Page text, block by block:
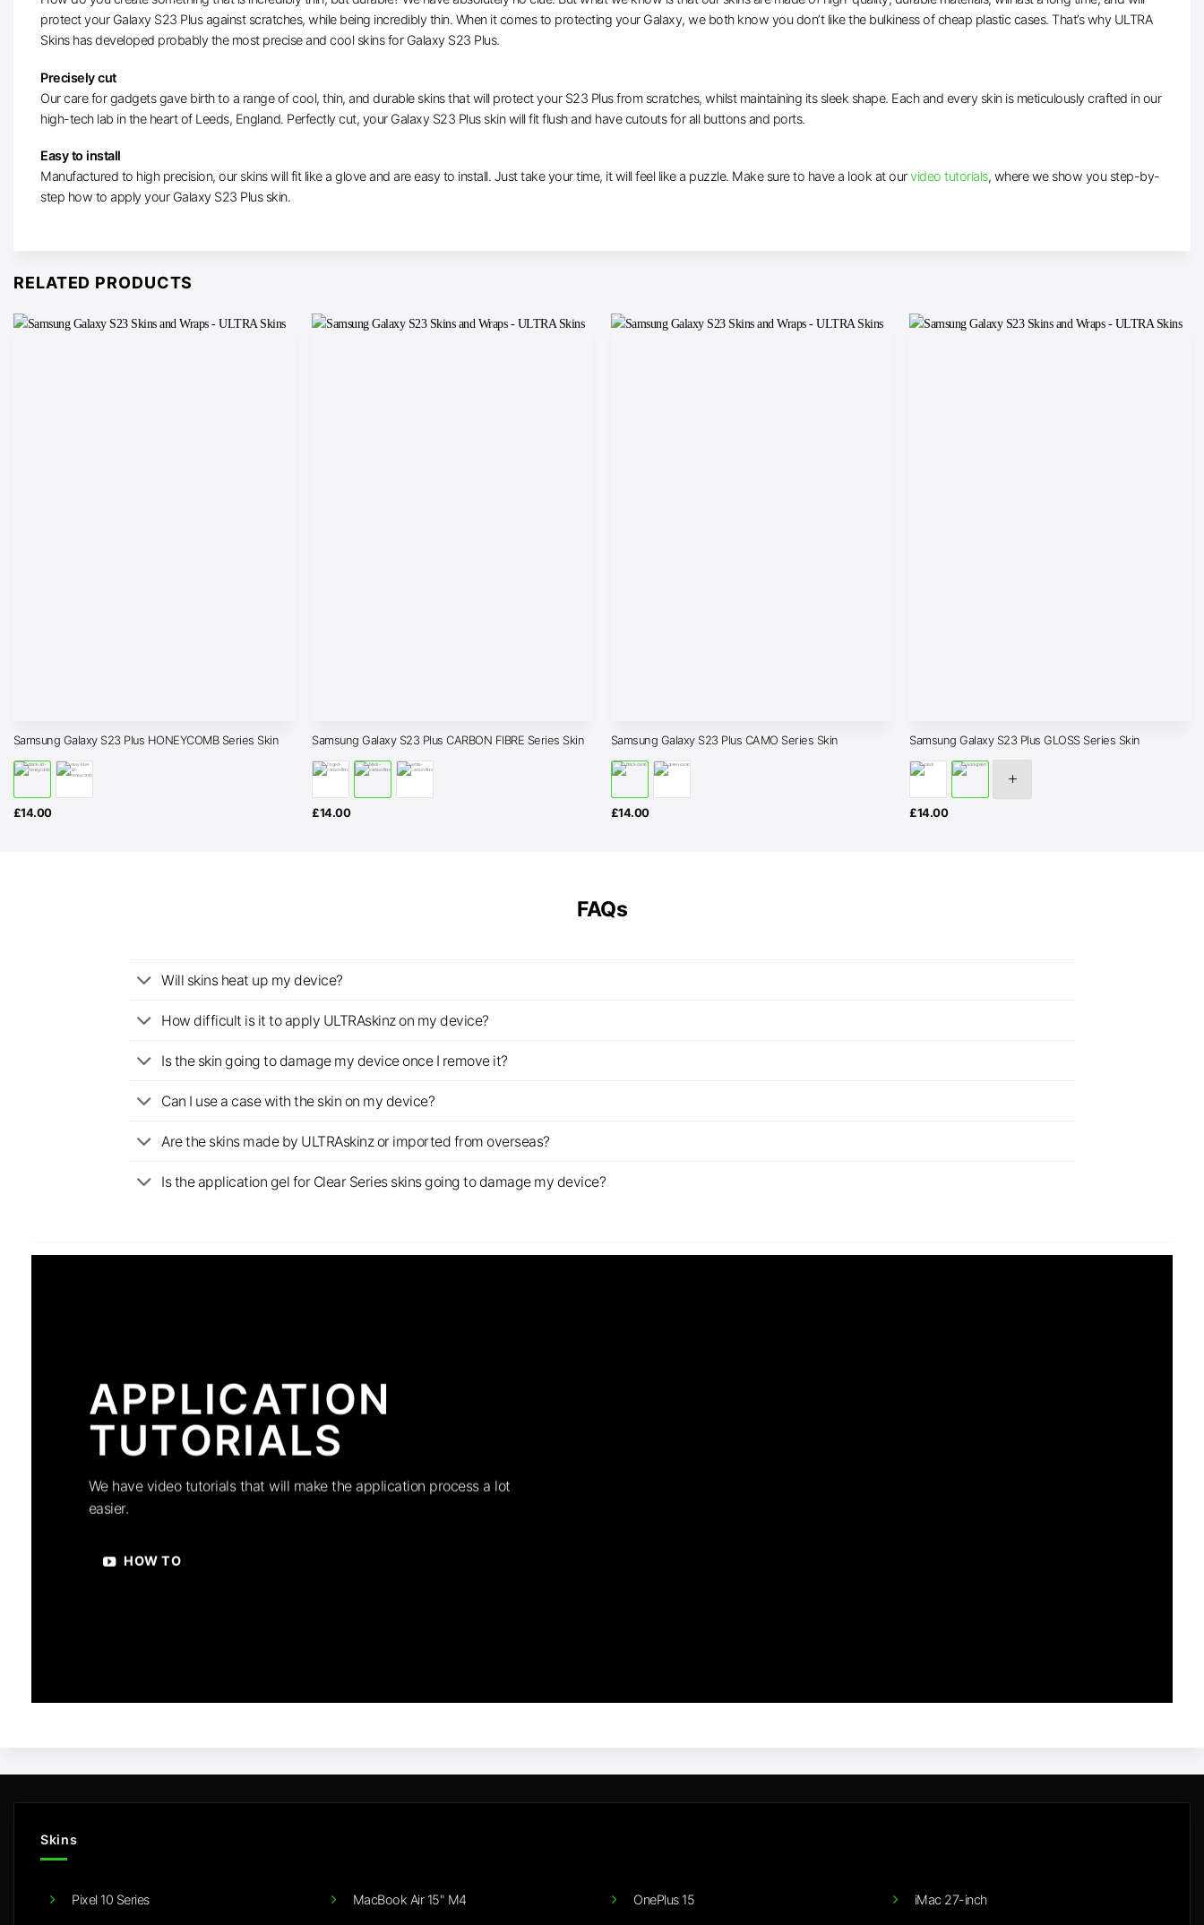
protect your Galaxy S23 Plus against scratches, while being incredibly thin. When it comes to protecting your Galaxy, we both know you don’t like the bulkiness of cheap plastic cases. That’s why ULTRA
Skins has developed probably the most precise and cool skins for Galaxy S23 Plus.
Precisely cut
Our care for gadgets gave birth to a range of cool, thin, and durable skins that will protect your S23 Plus from scratches, whilst maintaining its sleek shape. Each and every skin is meticulously crafted in our
high-tech lab in the heart of Leeds, England. Perfectly cut, your Galaxy S23 Plus skin will fit flush and have cutouts for all buttons and ports.
Easy to install
Manufactured to high precision, our skins will fit like a glove and are easy to install. Just take your time, it will feel like a puzzle. Make sure to have a look at ourvideo tutorials, where we show you step-by-
step how to apply your Galaxy S23 Plus skin.
RELATED PRODUCTS
Samsung Galaxy S23 Plus HONEYCOMB Series Skin
£14.00
Samsung Galaxy S23 Plus CARBON FIBRE Series Skin
£14.00
Samsung Galaxy S23 Plus CAMO Series Skin
£14.00
Samsung Galaxy S23 Plus GLOSS Series Skin
£14.00
FAQs
Will skins heat up my device?
How difficult is it to apply ULTRAskinz on my device?
Is the skin going to damage my device once I remove it?
Can I use a case with the skin on my device?
Are the skins made by ULTRAskinz or imported from overseas?
Is the application gel for Clear Series skins going to damage my device?
APPLICATION
TUTORIALS
We have video tutorials that will make the application process a lot
easier.
HOW TO
Skins
Pixel 10 Series MacBook Air 15" M4 OnePlus 15 iMac 27-inch